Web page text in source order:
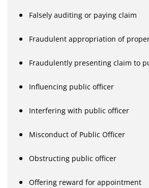
Falsely auditing or paying claim
Fraudulent appropriation of
Fraudulently presenting claim to
Influencing public officer
Interfering with public officer
Misconduct of Public Officer
Obstructing public officer
Offering reward for appointment